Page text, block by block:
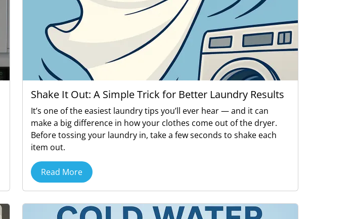
Shake It Out: A Simple Trick for Better Laundry Results
It’s one of the easiest laundry tips you’ll ever hear — and it can
make a big difference in how your clothes come out of the dryer.
Before tossing your laundry in, take a few seconds to shake each
item out.
Read More